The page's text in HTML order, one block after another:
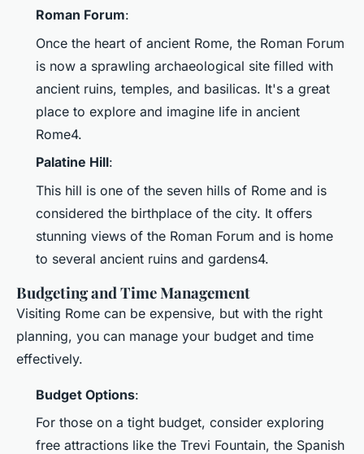
Roman Forum:
Once the heart of ancient Rome, the Roman Forum
is now a sprawling archaeological site filled with
ancient ruins, temples, and basilicas. It's a great
place to explore and imagine life in ancient
Rome4.
Palatine Hill:
This hill is one of the seven hills of Rome and is
considered the birthplace of the city. It offers
stunning views of the Roman Forum and is home
to several ancient ruins and gardens4.
Budgeting and Time Management
Visiting Rome can be expensive, but with the right
planning, you can manage your budget and time
effectively.
Budget Options:
For those on a tight budget, consider exploring
free attractions like the Trevi Fountain, the Spanish